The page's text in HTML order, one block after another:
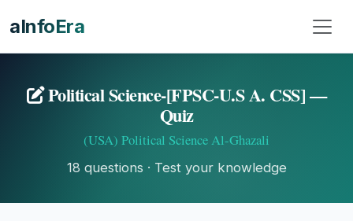
aInfoEra
Political Science-[FPSC-U.S A. CSS] —
Quiz
(USA) Political Science Al-Ghazali
18 questions · Test your knowledge